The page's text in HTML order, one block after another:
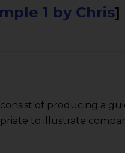
1 by Chris]
of producing a
to illustrate